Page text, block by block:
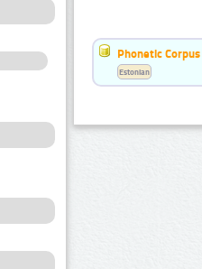
Phonetic
Estonian